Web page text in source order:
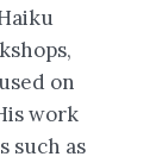
on
work
such as